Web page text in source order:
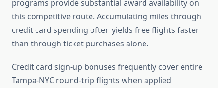
programs provide substantial award availability on
this competitive route. Accumulating miles through
credit card spending often yields free flights faster
than through ticket purchases alone.
Credit card sign-up bonuses frequently cover entire
Tampa-NYC round-trip flights when applied